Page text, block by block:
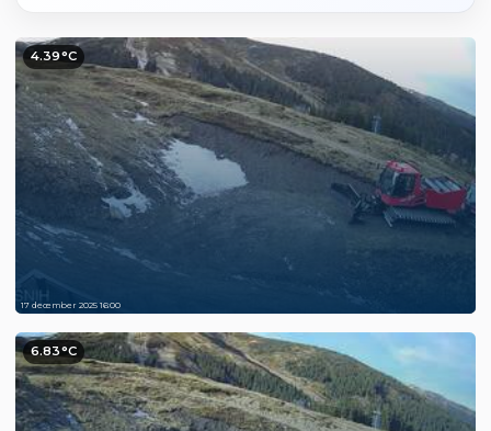
4.39°C
17 december 2025 16:00
6.83°C